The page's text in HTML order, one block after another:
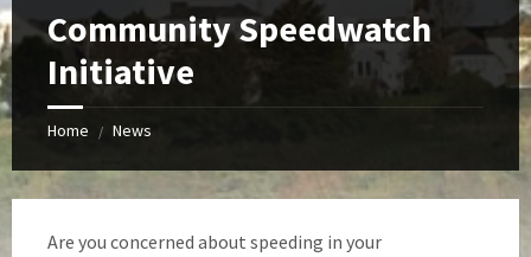
Community Speedwatch
Initiative
Home / News
Are you concerned about speeding in your